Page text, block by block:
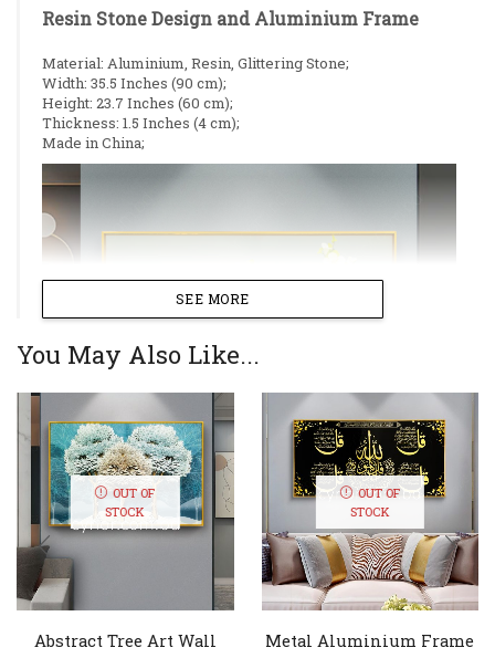
Resin Stone Design and Aluminium Frame
Material: Aluminium, Resin, Glittering Stone;
Width: 35.5 Inches (90 cm);
Height: 23.7 Inches (60 cm);
Thickness: 1.5 Inches (4 cm);
Made in China;
SEE MORE
You May Also Like...
OUT OF
STOCK
Abstract Tree Art Wall
OUT OF
STOCK
Metal Aluminium Frame